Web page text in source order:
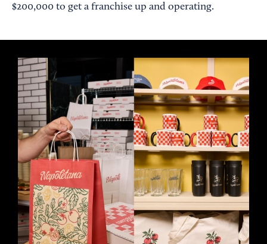
$200,000 to get a franchise up and operating.